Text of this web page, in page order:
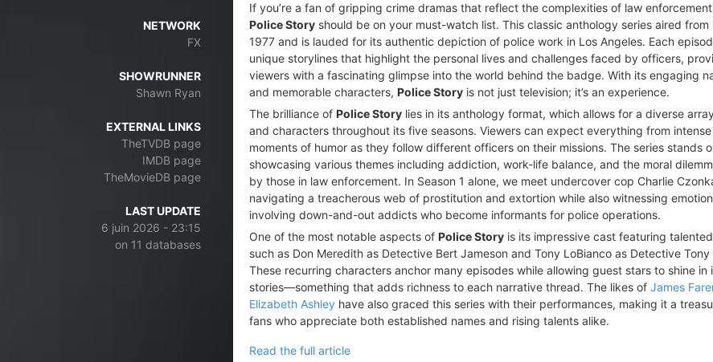
NETWORK
FX
SHOWRUNNER
Shawn Ryan
EXTERNAL LINKS
TheTVDB page
IMDB page
TheMovieDB page
LAST UPDATE
6 juin 2026 - 23:15
on 11 databases
If you’re a fan of gripping crime dramas that reflect the complexities of law
Police Story should be on your must-watch list. This classic anthology series aired from
1977 and is lauded for its authentic depiction of police work in Los Angeles. Each
unique storylines that highlight the personal lives and challenges faced by officers,
viewers with a fascinating glimpse into the world behind the badge. With its engaging
and memorable characters, Police Story is not just television; it’s an experience.
The brilliance of Police Story lies in its anthology format, which allows for a diverse
and characters throughout its five seasons. Viewers can expect everything from
moments of humor as they follow different officers on their missions. The series stands
showcasing various themes including addiction, work-life balance, and the moral
by those in law enforcement. In Season 1 alone, we meet undercover cop Charlie
navigating a treacherous web of prostitution and extortion while also witnessing
involving down-and-out addicts who become informants for police operations.
One of the most notable aspects of Police Story is its impressive cast featuring
such as Don Meredith as Detective Bert Jameson and Tony LoBianco as Detective Tony
These recurring characters anchor many episodes while allowing guest stars to shine in
stories—something that adds richness to each narrative thread. The likes of James
Elizabeth Ashley have also graced this series with their performances, making it a
fans who appreciate both established names and rising talents alike.
Read the full article